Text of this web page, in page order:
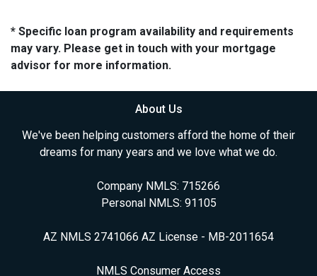
* Specific loan program availability and requirements
may vary. Please get in touch with your mortgage
advisor for more information.
About Us
We've been helping customers afford the home of their
dreams for many years and we love what we do.
Company NMLS: 715266
Personal NMLS: 91105
AZ NMLS 2741066 AZ License - MB-2011654
NMLS Consumer Access